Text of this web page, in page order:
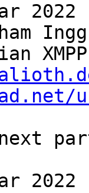
2022
2022